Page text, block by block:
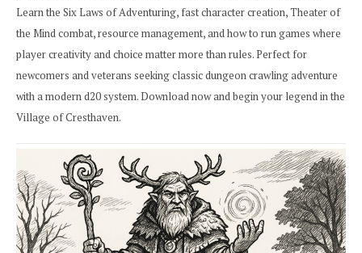
Learn the Six Laws of Adventuring, fast character creation, Theater of
the Mind combat, resource management, and how to run games where
player creativity and choice matter more than rules. Perfect for
newcomers and veterans seeking classic dungeon crawling adventure
with a modern d20 system. Download now and begin your legend in the
Village of Cresthaven.